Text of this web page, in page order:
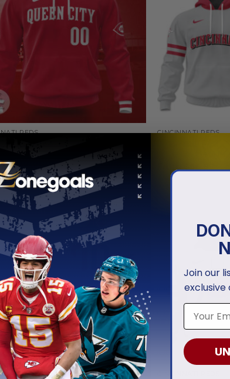
REDS
Concept Design ST2501
$55.97
CINCINNATI REDS
REDS
Join our